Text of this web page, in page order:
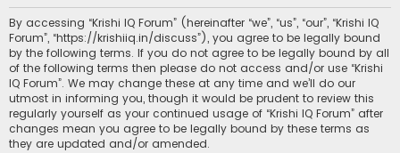
c
h
By accessing “Krishi IQ Forum” (hereinafter “we”, “us”, “our”, “Krishi IQ
Forum”, “https://krishiiq.in/discuss”), you agree to be legally bound
by the following terms. If you do not agree to be legally bound by all
of the following terms then please do not access and/or use “Krishi
IQ Forum”. We may change these at any time and we’ll do our
utmost in informing you, though it would be prudent to review this
regularly yourself as your continued usage of “Krishi IQ Forum” after
changes mean you agree to be legally bound by these terms as
they are updated and/or amended.